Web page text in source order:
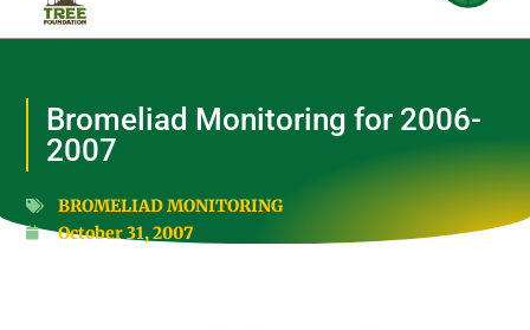
Bromeliad Monitoring for 2006-
2007
BROMELIAD MONITORING
October 31, 2007